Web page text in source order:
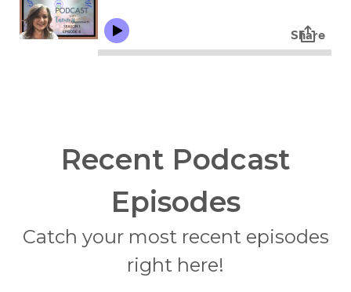
Recent Podcast
Episodes
Catch your most recent episodes
right here!